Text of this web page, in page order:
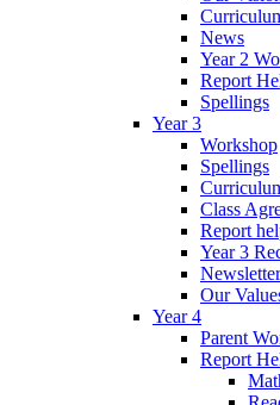
News
Year 2
Report
Spellings
Year 3
Workshop
Spellings
Class
Report
Year 3
Our
Year 4
Parent
Report